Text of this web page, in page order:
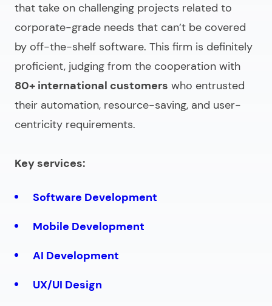
that take on challenging projects related to
corporate-grade needs that can’t be covered
by off-the-shelf software. This firm is definitely
proficient, judging from the cooperation with
80+ international customers who entrusted
their automation, resource-saving, and user-
centricity requirements.
Key services:
Software Development
Mobile Development
AI Development
UX/UI Design